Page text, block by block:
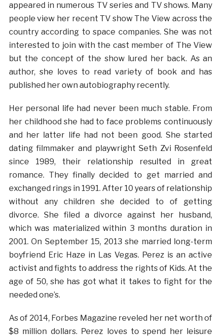
appeared in numerous TV series and TV shows. Many
people view her recent TV show The View across the
country according to space companies. She was not
interested to join with the cast member of The View
but the concept of the show lured her back. As an
author, she loves to read variety of book and has
published her own autobiography recently.
Her personal life had never been much stable. From
her childhood she had to face problems continuously
and her latter life had not been good. She started
dating filmmaker and playwright Seth Zvi Rosenfeld
since 1989, their relationship resulted in great
romance. They finally decided to get married and
exchanged rings in 1991. After 10 years of relationship
without any children she decided to of getting
divorce. She filed a divorce against her husband,
which was materialized within 3 months duration in
2001. On September 15, 2013 she married long-term
boyfriend Eric Haze in Las Vegas. Perez is an active
activist and fights to address the rights of Kids. At the
age of 50, she has got what it takes to fight for the
needed one’s.
As of 2014, Forbes Magazine reveled her net worth of
$8 million dollars. Perez loves to spend her leisure